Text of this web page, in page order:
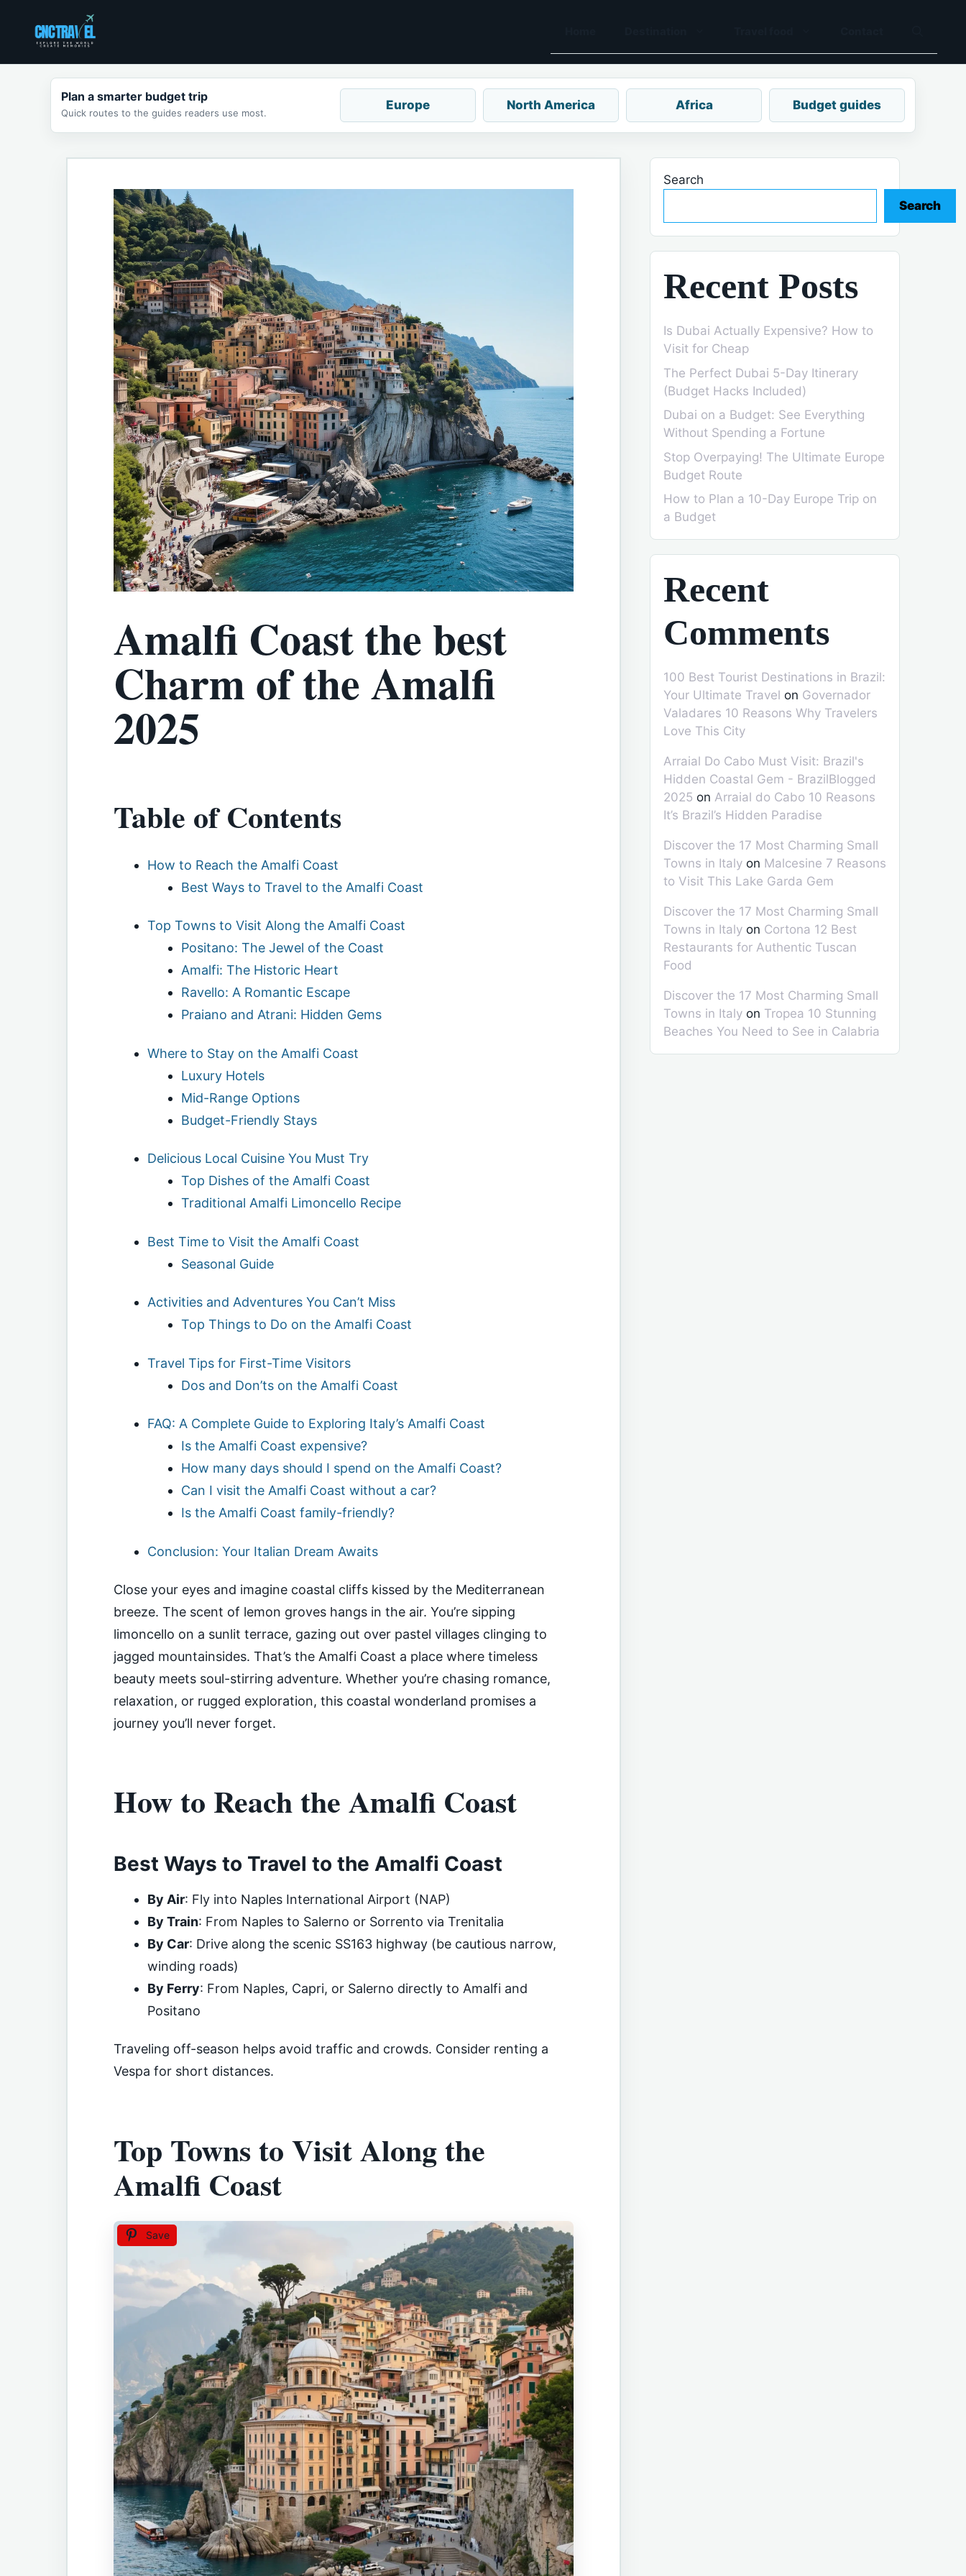
content
Plan a smarter budget trip
Quick routes to the guides readers use most.
Europe North America Africa Budget guides
Amalfi Coast the best
Charm of the Amalfi
2025
Table of Contents
How to Reach the Amalfi Coast
Best Ways to Travel to the Amalfi Coast
Top Towns to Visit Along the Amalfi Coast
Positano: The Jewel of the Coast
Amalfi: The Historic Heart
Ravello: A Romantic Escape
Praiano and Atrani: Hidden Gems
Where to Stay on the Amalfi Coast
Luxury Hotels
Mid-Range Options
Budget-Friendly Stays
Delicious Local Cuisine You Must Try
Top Dishes of the Amalfi Coast
Traditional Amalfi Limoncello Recipe
Best Time to Visit the Amalfi Coast
Seasonal Guide
Activities and Adventures You Can’t Miss
Top Things to Do on the Amalfi Coast
Travel Tips for First-Time Visitors
Dos and Don’ts on the Amalfi Coast
FAQ: A Complete Guide to Exploring Italy’s Amalfi Coast
Is the Amalfi Coast expensive?
How many days should I spend on the Amalfi Coast?
Can I visit the Amalfi Coast without a car?
Is the Amalfi Coast family-friendly?
Conclusion: Your Italian Dream Awaits
Close your eyes and imagine coastal cliffs kissed by the Mediterranean
breeze. The scent of lemon groves hangs in the air. You’re sipping
limoncello on a sunlit terrace, gazing out over pastel villages clinging to
jagged mountainsides. That’s the Amalfi Coast a place where timeless
beauty meets soul-stirring adventure. Whether you’re chasing romance,
relaxation, or rugged exploration, this coastal wonderland promises a
journey you’ll never forget.
How to Reach the Amalfi Coast
Best Ways to Travel to the Amalfi Coast
By Air: Fly into Naples International Airport (NAP)
By Train: From Naples to Salerno or Sorrento via Trenitalia
By Car: Drive along the scenic SS163 highway (be cautious narrow,
winding roads)
By Ferry: From Naples, Capri, or Salerno directly to Amalfi and
Positano
Traveling off-season helps avoid traffic and crowds. Consider renting a
Vespa for short distances.
Top Towns to Visit Along the
Amalfi Coast
Save
Search
Search
Recent Posts
Is Dubai Actually Expensive? How to
Visit for Cheap
The Perfect Dubai 5-Day Itinerary
(Budget Hacks Included)
Dubai on a Budget: See Everything
Without Spending a Fortune
Stop Overpaying! The Ultimate Europe
Budget Route
How to Plan a 10-Day Europe Trip on
a Budget
Recent
Comments
100 Best Tourist Destinations in Brazil:
Your Ultimate Travel on Governador
Valadares 10 Reasons Why Travelers
Love This City
Arraial Do Cabo Must Visit: Brazil's
Hidden Coastal Gem - BrazilBlogged
2025 on Arraial do Cabo 10 Reasons
It’s Brazil’s Hidden Paradise
Discover the 17 Most Charming Small
Towns in Italy on Malcesine 7 Reasons
to Visit This Lake Garda Gem
Discover the 17 Most Charming Small
Towns in Italy on Cortona 12 Best
Restaurants for Authentic Tuscan
Food
Discover the 17 Most Charming Small
Towns in Italy on Tropea 10 Stunning
Beaches You Need to See in Calabria